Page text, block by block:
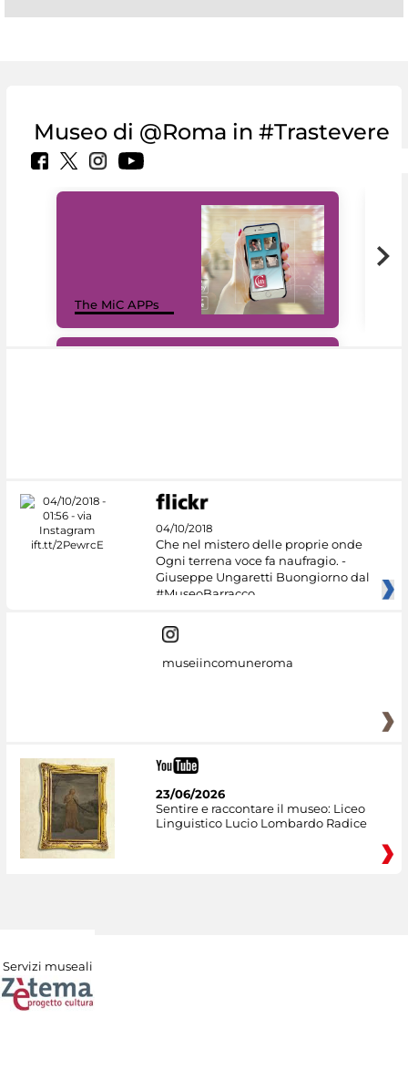
Museo di @Roma in #Trastevere
The MiC APPs
04/10/2018
Che nel mistero delle proprie onde
Ogni terrena voce fa naufragio. -
Giuseppe Ungaretti Buongiorno dal
#MuseoBarracco
museiincomuneroma
23/06/2026
Sentire e raccontare il museo: Liceo
Linguistico Lucio Lombardo Radice
Servizi museali